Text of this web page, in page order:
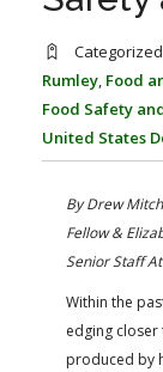
FARM BILL RESOURCES
Categorized
Rumley, Food
Food Safety
United States
By Drew
Fellow &
Senior Staff
Within the
edging
produced by